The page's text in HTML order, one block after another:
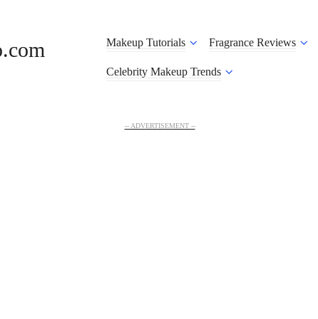
Makeup Tutorials Fragrance Reviews
Celebrity Makeup Trends